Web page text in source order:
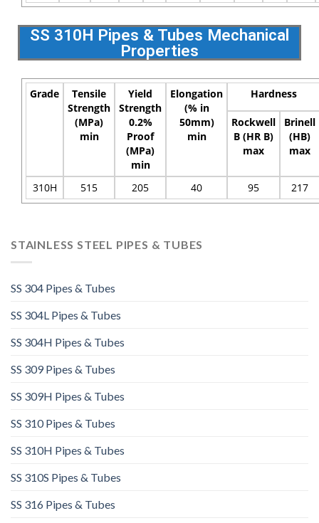
SS 310H Pipes & Tubes Mechanical
Properties
Grade
Tensile
Strength
(MPa)
min
Yield
Strength
0.2%
Proof
(MPa)
min
Elongation
(% in
50mm)
min
Hardness
Rockwell
B (HR B)
max
Brinell
(HB)
max
310H 515 205 40 95 217
STAINLESS STEEL PIPES & TUBES
SS 304 Pipes & Tubes
SS 304L Pipes & Tubes
SS 304H Pipes & Tubes
SS 309 Pipes & Tubes
SS 309H Pipes & Tubes
SS 310 Pipes & Tubes
SS 310H Pipes & Tubes​
SS 310S Pipes & Tubes
SS 316 Pipes & Tubes